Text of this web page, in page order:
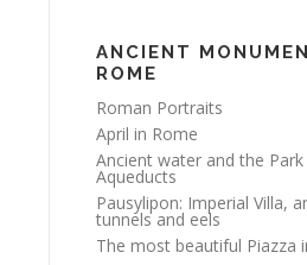
ANCIENT
ROME
Roman Portraits
April in Rome
Ancient water and the
Aqueducts
Pausylipon: Imperial Villa,
tunnels and eels
The most beautiful Piazza